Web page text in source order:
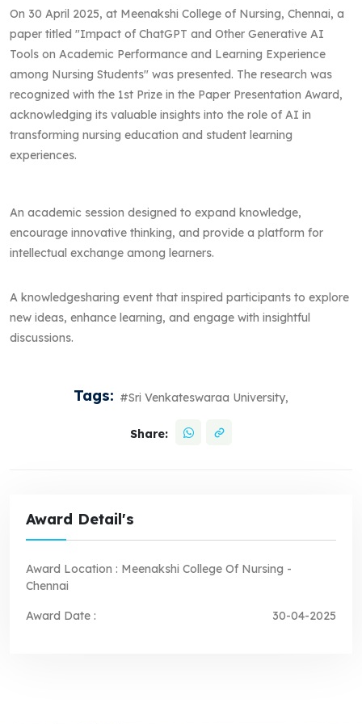
On 30 April 2025, at Meenakshi College of Nursing, Chennai, a
paper titled "Impact of ChatGPT and Other Generative AI
Tools on Academic Performance and Learning Experience
among Nursing Students" was presented. The research was
recognized with the 1st Prize in the Paper Presentation Award,
acknowledging its valuable insights into the role of AI in
transforming nursing education and student learning
experiences.
An academic session designed to expand knowledge,
encourage innovative thinking, and provide a platform for
intellectual exchange among learners.
A knowledgesharing event that inspired participants to explore
new ideas, enhance learning, and engage with insightful
discussions.
Tags: #Sri Venkateswaraa University,
Share:
Award Detail's
Award Location : Meenakshi College Of Nursing -
Chennai
Award Date : 30-04-2025